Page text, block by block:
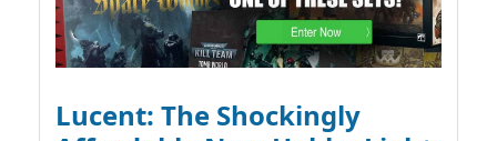
Lucent: The Shockingly